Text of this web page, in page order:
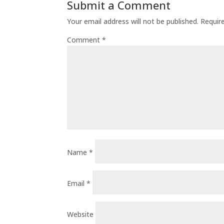
Submit a Comment
Your email address will not be published.
Comment*
Name*
Email*
Website